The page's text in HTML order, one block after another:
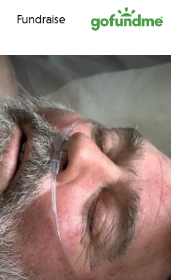
Skip to content
Fundraise